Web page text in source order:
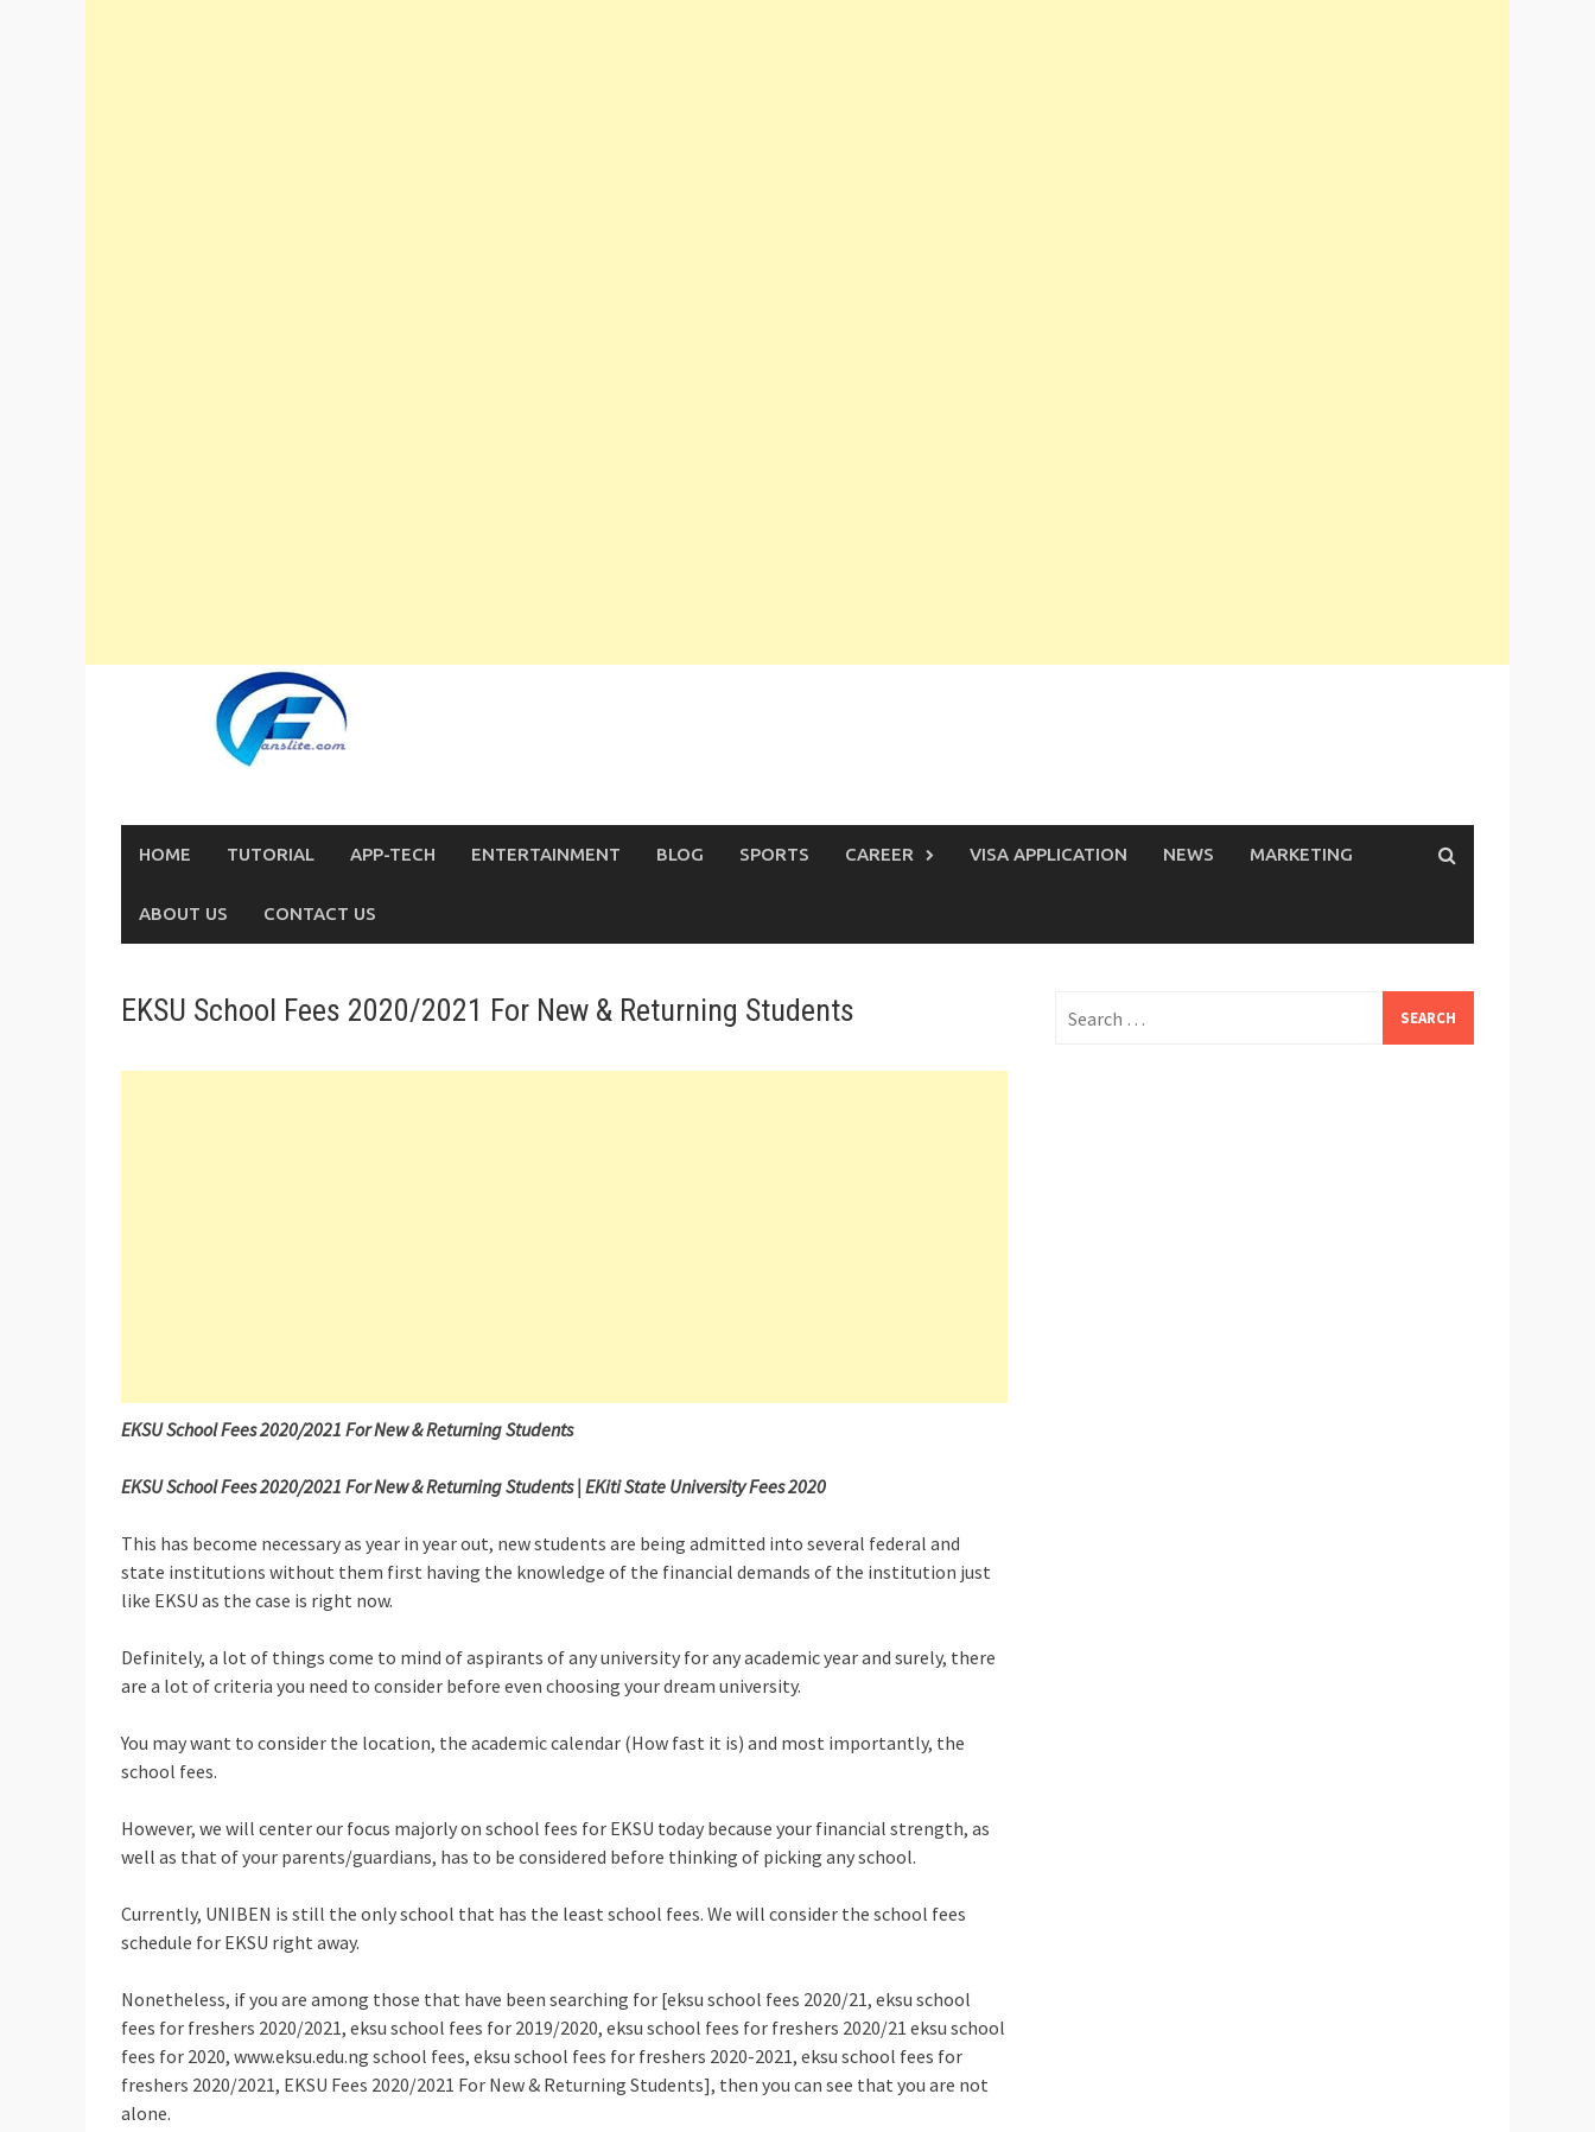
HOME TUTORIAL APP-TECH ENTERTAINMENT BLOG SPORTS CAREER VISA APPLICATION NEWS MARKETING
ABOUT US CONTACT US
EKSU School Fees 2020/2021 For New & Returning Students
EKSU School Fees 2020/2021 For New & Returning Students
EKSU School Fees 2020/2021 For New & Returning Students | EKiti State University Fees 2020
This has become necessary as year in year out, new students are being admitted into several federal and
state institutions without them first having the knowledge of the financial demands of the institution just
like EKSU as the case is right now.
Definitely, a lot of things come to mind of aspirants of any university for any academic year and surely, there
are a lot of criteria you need to consider before even choosing your dream university.
You may want to consider the location, the academic calendar (How fast it is) and most importantly, the
school fees.
However, we will center our focus majorly on school fees for EKSU today because your financial strength, as
well as that of your parents/guardians, has to be considered before thinking of picking any school.
Currently, UNIBEN is still the only school that has the least school fees. We will consider the school fees
schedule for EKSU right away.
Nonetheless, if you are among those that have been searching for [eksu school fees 2020/21, eksu school
fees for freshers 2020/2021, eksu school fees for 2019/2020, eksu school fees for freshers 2020/21 eksu school
fees for 2020, www.eksu.edu.ng school fees, eksu school fees for freshers 2020-2021, eksu school fees for
freshers 2020/2021, EKSU Fees 2020/2021 For New & Returning Students], then you can see that you are not
alone.
for: